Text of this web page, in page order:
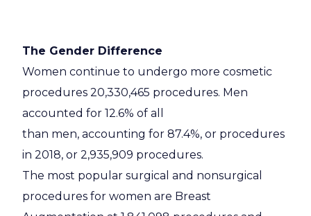
The Gender Difference
Women continue to undergo more cosmetic
procedures 20,330,465 procedures. Men
accounted for 12.6% of all
than men, accounting for 87.4%, or procedures
in 2018, or 2,935,909 procedures.
The most popular surgical and nonsurgical
procedures for women are Breast